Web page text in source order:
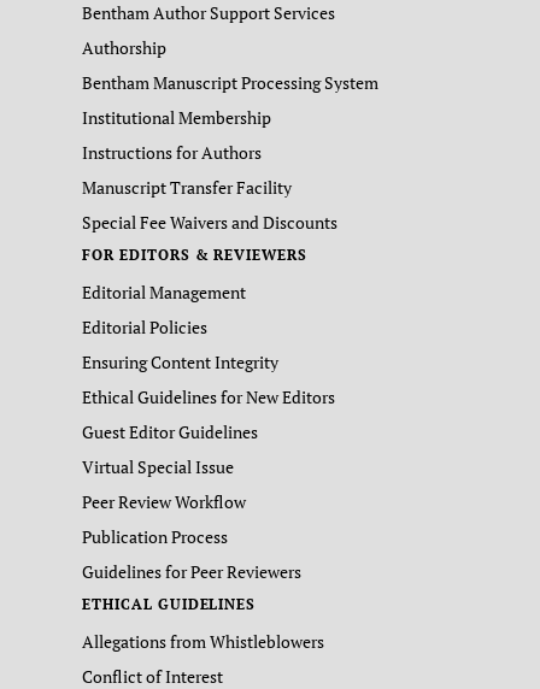
Bentham Author Support Services
Authorship
Bentham Manuscript Processing System
Institutional Membership
Instructions for Authors
Manuscript Transfer Facility
Special Fee Waivers and Discounts
FOR EDITORS & REVIEWERS
Editorial Management
Editorial Policies
Ensuring Content Integrity
Ethical Guidelines for New Editors
Guest Editor Guidelines
Virtual Special Issue
Peer Review Workflow
Publication Process
Guidelines for Peer Reviewers
ETHICAL GUIDELINES
Allegations from Whistleblowers
Conflict of Interest